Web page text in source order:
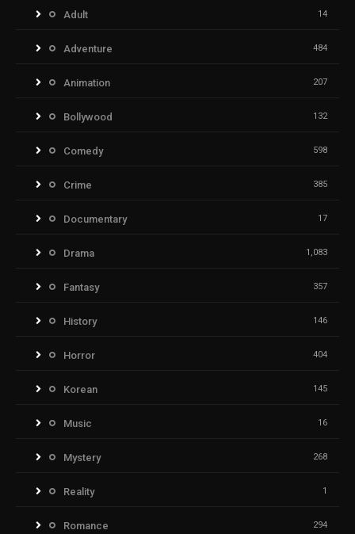
Adult 14
Adventure 484
Animation 207
Bollywood 132
Comedy 598
Crime 385
Documentary 17
Drama 1,083
Fantasy 357
History 146
Horror 404
Korean 145
Music 16
Mystery 268
Reality 1
Romance 294